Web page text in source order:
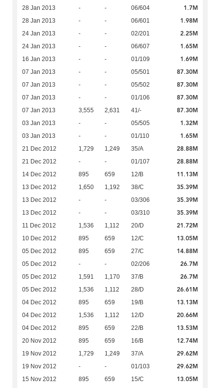
28 Jan 2013 - - 06/604 1.7M
28 Jan 2013 - - 06/601 1.98M
24 Jan 2013 - - 02/201 2.25M
24 Jan 2013 - - 06/607 1.65M
16 Jan 2013 - - 01/109 1.69M
07 Jan 2013 - - 05/501 87.30M
07 Jan 2013 - - 05/502 87.30M
07 Jan 2013 - - 01/106 87.30M
07 Jan 2013 3,555 2,631 41/- 87.30M
03 Jan 2013 - - 05/505 1.32M
03 Jan 2013 - - 01/110 1.65M
21 Dec 2012 1,729 1,249 35/A 28.88M
21 Dec 2012 - - 01/107 28.88M
14 Dec 2012 895 659 12/B 11.13M
13 Dec 2012 1,650 1,192 38/C 35.39M
13 Dec 2012 - - 03/306 35.39M
13 Dec 2012 - - 03/310 35.39M
11 Dec 2012 1,536 1,112 20/D 21.72M
10 Dec 2012 895 659 12/C 13.05M
05 Dec 2012 895 659 27/C 14.88M
05 Dec 2012 - - 02/206 26.7M
05 Dec 2012 1,591 1,170 37/B 26.7M
05 Dec 2012 1,536 1,112 28/D 26.61M
04 Dec 2012 895 659 19/B 13.13M
04 Dec 2012 1,536 1,112 12/D 20.66M
04 Dec 2012 895 659 22/B 13.53M
20 Nov 2012 895 659 16/B 12.74M
19 Nov 2012 1,729 1,249 37/A 29.62M
19 Nov 2012 - - 01/103 29.62M
15 Nov 2012 895 659 15/C 13.05M